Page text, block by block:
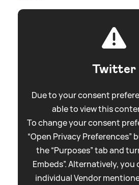
Twitter
Due to your consent
able to view this
To change your consent
“Open Privacy Preferences”
the “Purposes” tab and
Embeds”. Alternatively,
individual Vendor